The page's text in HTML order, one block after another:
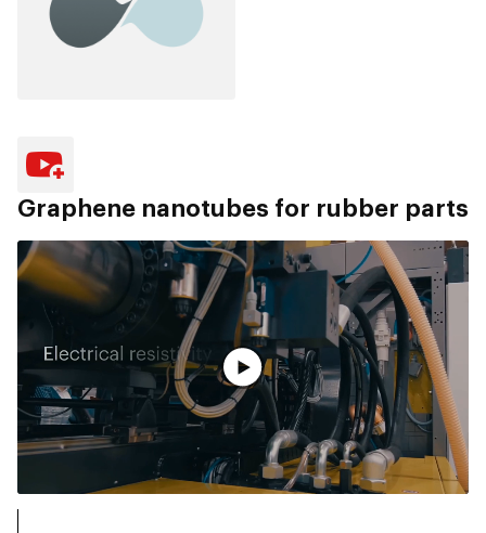
Graphene nanotubes for rubber parts
观看完整视频